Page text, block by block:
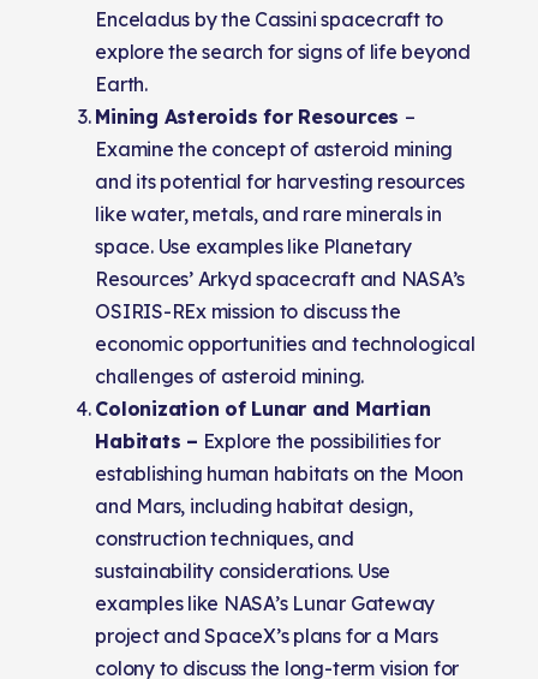
Enceladus by the Cassini spacecraft to
explore the search for signs of life beyond
Earth.
Mining Asteroids for Resources –
Examine the concept of asteroid mining
and its potential for harvesting resources
like water, metals, and rare minerals in
space. Use examples like Planetary
Resources’ Arkyd spacecraft and NASA’s
OSIRIS-REx mission to discuss the
economic opportunities and technological
challenges of asteroid mining.
Colonization of Lunar and Martian
Habitats – Explore the possibilities for
establishing human habitats on the Moon
and Mars, including habitat design,
construction techniques, and
sustainability considerations. Use
examples like NASA’s Lunar Gateway
project and SpaceX’s plans for a Mars
colony to discuss the long-term vision for